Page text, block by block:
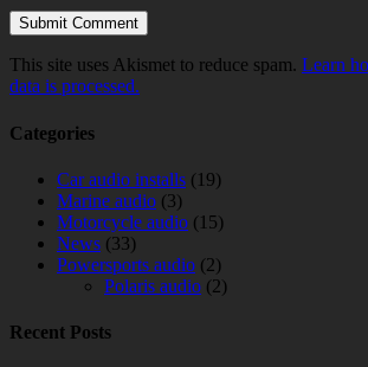
This site uses Akismet to reduce spam. Learn
data is processed.
Categories
Car audio installs (19)
Marine audio (3)
Motorcycle audio (15)
News (33)
Powersports audio (2)
Polaris audio (2)
Recent Posts